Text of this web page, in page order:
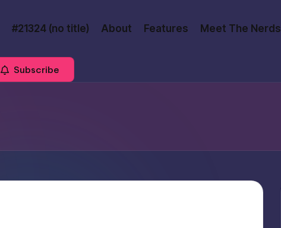
#21324 (no title) About Features Meet The Nerds
Subscribe